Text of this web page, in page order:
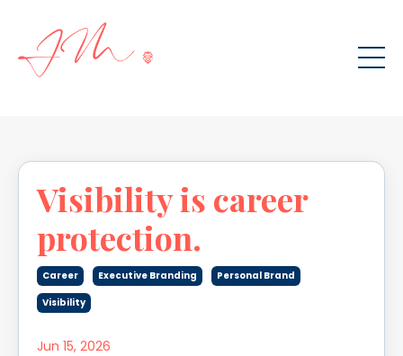
Visibility is career
protection.
Career Executive Branding
Personal Brand
Visibility
Jun 15, 2026